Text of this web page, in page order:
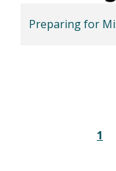
Preparing for
1